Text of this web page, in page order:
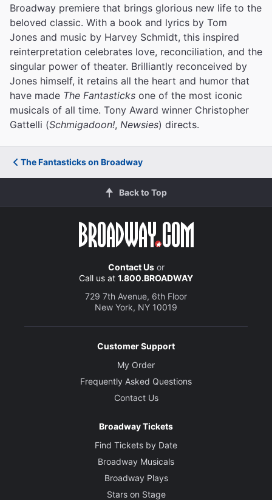
Broadway premiere that brings glorious new life to the
beloved classic. With a book and lyrics by Tom
Jones and music by Harvey Schmidt, this inspired
reinterpretation celebrates love, reconciliation, and the
singular power of theater. Brilliantly reconceived by
Jones himself, it retains all the heart and humor that
have made The Fantasticks one of the most iconic
musicals of all time. Tony Award winner Christopher
Gattelli (Schmigadoon!, Newsies) directs.
The Fantasticks on Broadway
Back to Top
Contact Usor
Call us at 1.800.BROADWAY
729 7th Avenue, 6th Floor
New York, NY 10019
Customer Support
My Order
Frequently Asked Questions
Contact Us
Broadway Tickets
Find Tickets by Date
Broadway Musicals
Broadway Plays
Stars on Stage